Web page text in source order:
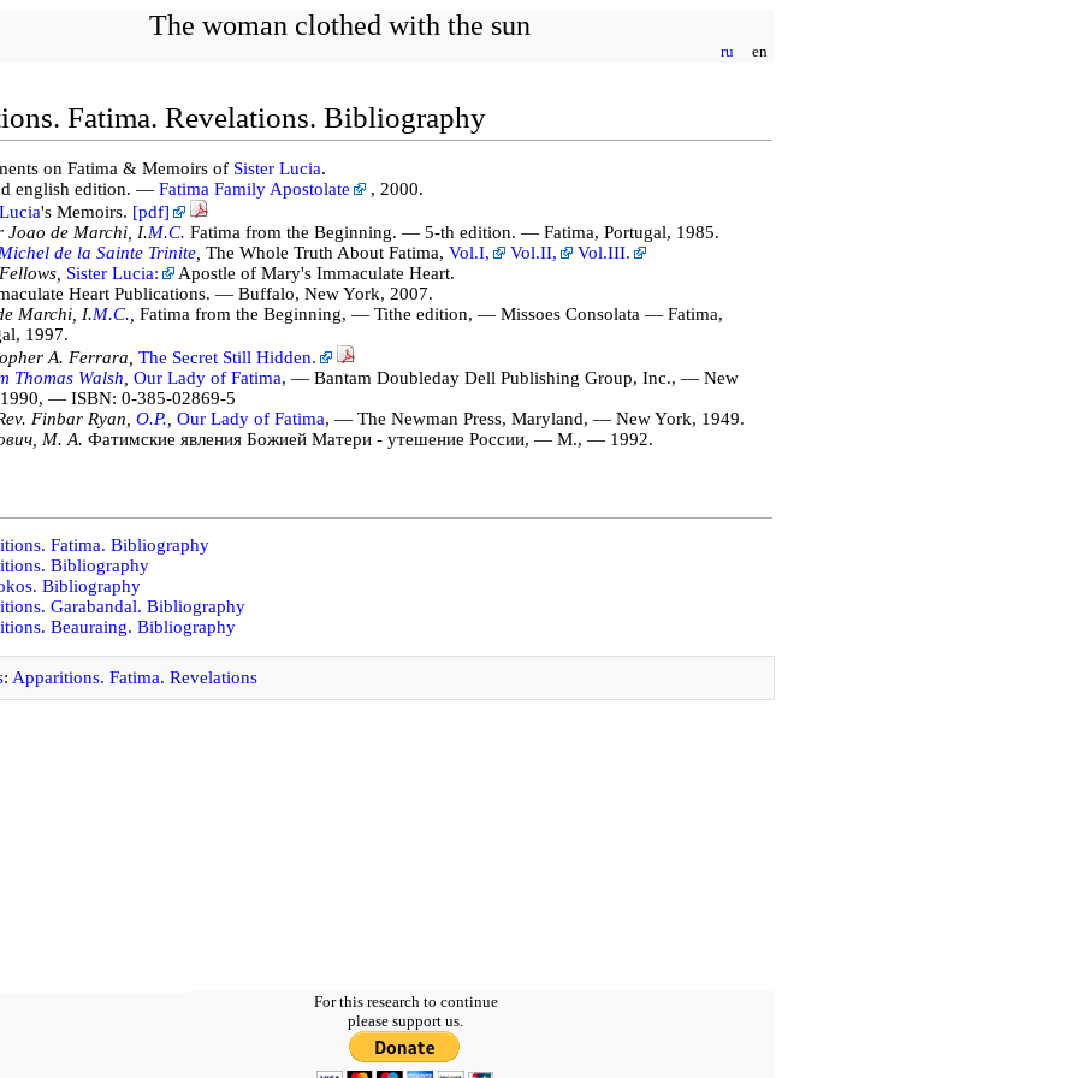
The woman clothed with the sun
ru en
Fatima. Revelations. Bibliography
on Fatima & Memoirs of Sister Lucia.
english edition. — Fatima Family Apostolate
, 2000.
's Memoirs. [pdf]
Joao de Marchi, I.M.C. Fatima from the Beginning. — 5-th edition. — Fatima, Portugal, 1985.
de la Sainte Trinite The Whole Truth About Fatima, Vol.I, Vol.II,
Vol.III.
Sister Lucia:
Apostle of Mary's Immaculate Heart.
Heart Publications. — Buffalo, New York, 2007.
Marchi, I.M.C. Fatima from the Beginning, — Tithe edition, — Missoes Consolata — Fatima,
1997.
A. Ferrara, The Secret Still Hidden.
Thomas Walsh Our Lady of Fatima, — Bantam Doubleday Dell Publishing Group, Inc., — New
— ISBN: 0-385-02869-5
Finbar Ryan, O.P. Our Lady of Fatima, — The Newman Press, Maryland, — New York, 1949.
М. А. Фатимские явления Божией Матери - утешение России, — М., — 1992.
Fatima. Bibliography
Bibliography
Bibliography
Garabandal. Bibliography
Beauraing. Bibliography
: Apparitions. Fatima. Revelations
For this research to continue
please support us.